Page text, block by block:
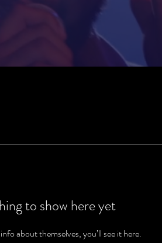
to show here yet
about themselves, you’ll see it here.